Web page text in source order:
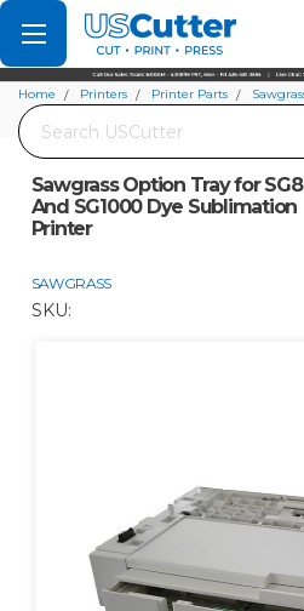
Set your Store
Find your local store
Search
Home Printers Printer Parts
Sawgrass Option Tray for
And SG1000 Dye Sublimation
Printer
SAWGRASS
SKU: